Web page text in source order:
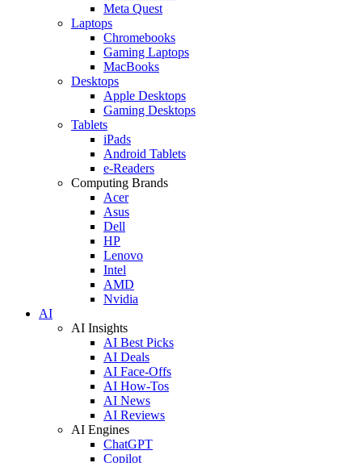
Meta Quest
Laptops
Chromebooks
Gaming Laptops
MacBooks
Desktops
Apple Desktops
Gaming Desktops
Tablets
iPads
Android Tablets
e-Readers
Computing Brands
Acer
Asus
Dell
HP
Lenovo
Intel
AMD
Nvidia
AI
AI Insights
AI Best Picks
AI Deals
AI Face-Offs
AI How-Tos
AI News
AI Reviews
AI Engines
ChatGPT
Copilot